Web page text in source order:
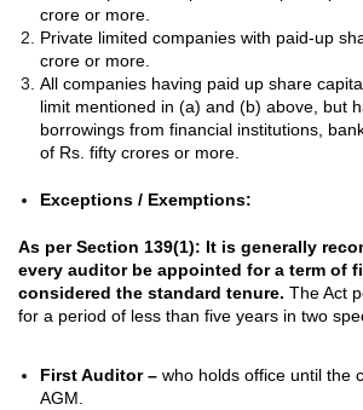
crore or more.
Private limited companies with paid-up
crore or more.
All companies having paid up share
limit mentioned in (a) and (b) above, but
borrowings from financial institutions,
of Rs. fifty crores or more.
Exceptions / Exemptions:
As per Section 139(1): It is generally
every auditor be appointed for a term of
considered the standard tenure. The Act
for a period of less than five years in two
First Auditor – who holds office until the
AGM.